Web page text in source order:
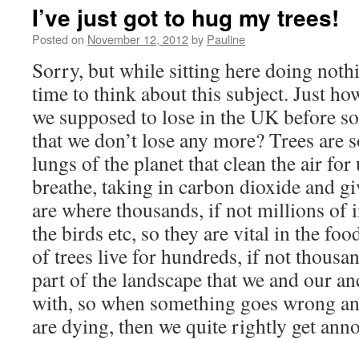
I’ve just got to hug my trees!
Posted on November 12, 2012by Pauline
Sorry, but while sitting here doing
time to think about this subject. Just
we supposed to lose in the UK before
that we don’t lose any more? Trees are
lungs of the planet that clean the air for
breathe, taking in carbon dioxide and
are where thousands, if not millions of
the birds etc, so they are vital in the
of trees live for hundreds, if not
part of the landscape that we and our
with, so when something goes wrong
are dying, then we quite rightly get